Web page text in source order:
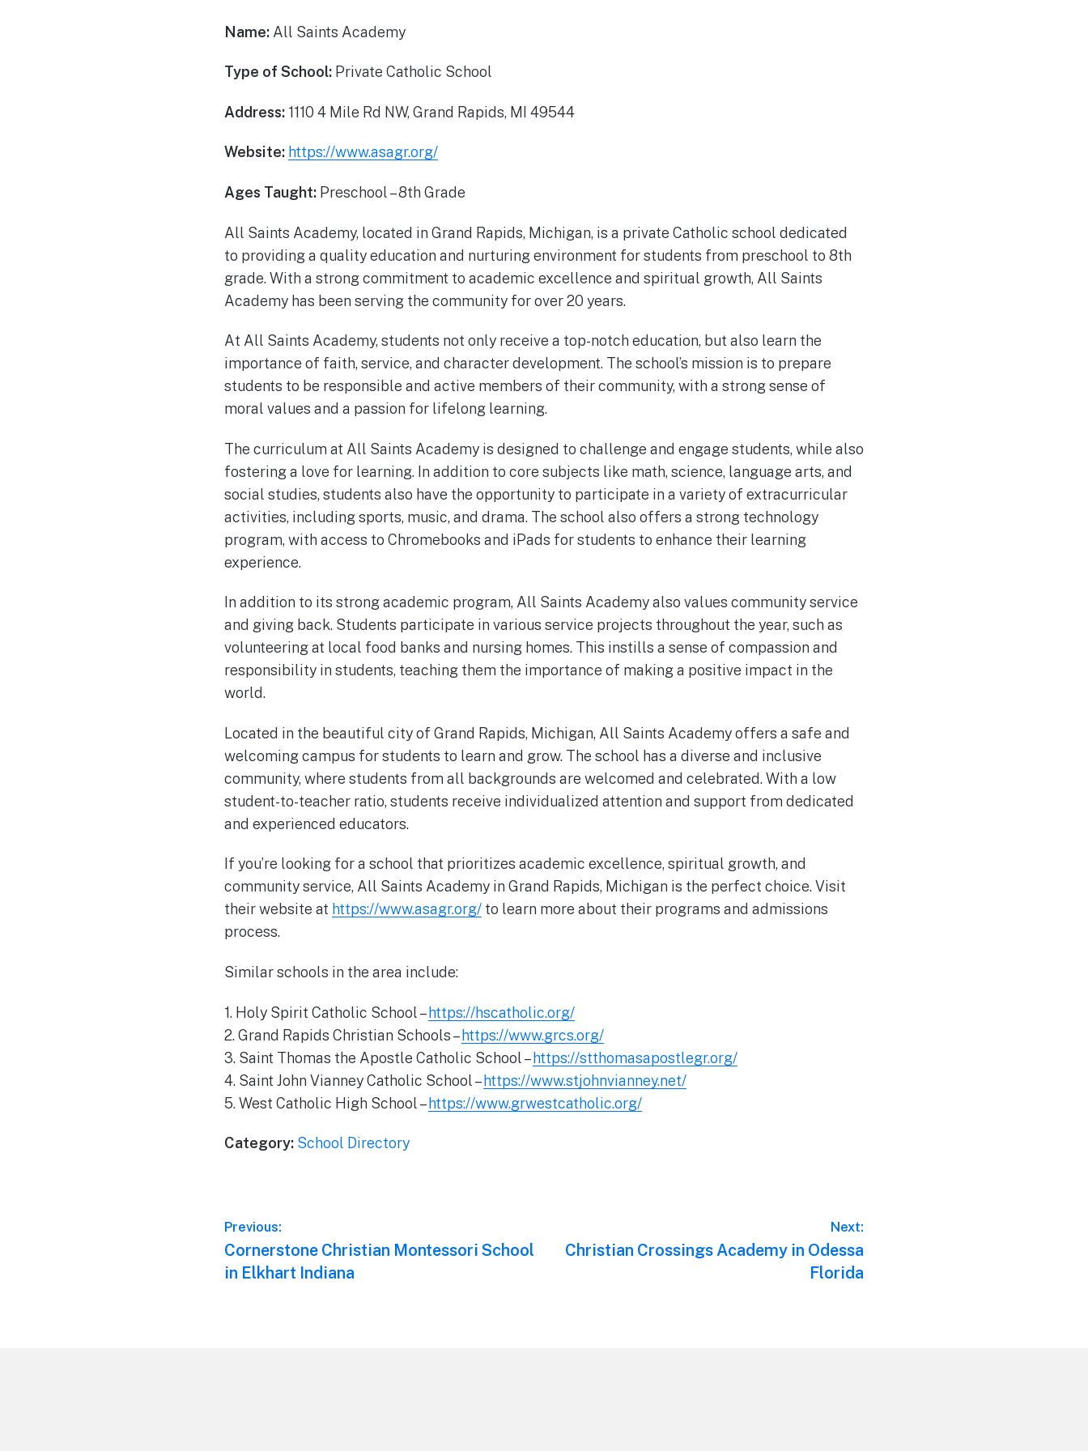
Name:All Saints Academy
Type of School:Private Catholic School
Address:1110 4 Mile Rd NW, Grand Rapids, MI 49544
Website: https://www.asagr.org/
Ages Taught:Preschool – 8th Grade
All Saints Academy, located in Grand Rapids, Michigan, is a private Catholic school dedicated
to providing a quality education and nurturing environment for students from preschool to 8th
grade. With a strong commitment to academic excellence and spiritual growth, All Saints
Academy has been serving the community for over 20 years.
At All Saints Academy, students not only receive a top-notch education, but also learn the
importance of faith, service, and character development. The school’s mission is to prepare
students to be responsible and active members of their community, with a strong sense of
moral values and a passion for lifelong learning.
The curriculum at All Saints Academy is designed to challenge and engage students, while also
fostering a love for learning. In addition to core subjects like math, science, language arts, and
social studies, students also have the opportunity to participate in a variety of extracurricular
activities, including sports, music, and drama. The school also offers a strong technology
program, with access to Chromebooks and iPads for students to enhance their learning
experience.
In addition to its strong academic program, All Saints Academy also values community service
and giving back. Students participate in various service projects throughout the year, such as
volunteering at local food banks and nursing homes. This instills a sense of compassion and
responsibility in students, teaching them the importance of making a positive impact in the
world.
Located in the beautiful city of Grand Rapids, Michigan, All Saints Academy offers a safe and
welcoming campus for students to learn and grow. The school has a diverse and inclusive
community, where students from all backgrounds are welcomed and celebrated. With a low
student-to-teacher ratio, students receive individualized attention and support from dedicated
and experienced educators.
If you’re looking for a school that prioritizes academic excellence, spiritual growth, and
community service, All Saints Academy in Grand Rapids, Michigan is the perfect choice. Visit
their website at https://www.asagr.org/to learn more about their programs and admissions
process.
Similar schools in the area include:
1. Holy Spirit Catholic School –https://hscatholic.org/
2. Grand Rapids Christian Schools –https://www.grcs.org/
3. Saint Thomas the Apostle Catholic School –https://stthomasapostlegr.org/
4. Saint John Vianney Catholic School –https://www.stjohnvianney.net/
5. West Catholic High School –https://www.grwestcatholic.org/
Category: School Directory
Post
navigation
Previous:
Previous
post:
Cornerstone Christian Montessori School
in Elkhart Indiana
Next:
Next
Christian Crossings Academy in Odessa
Florida